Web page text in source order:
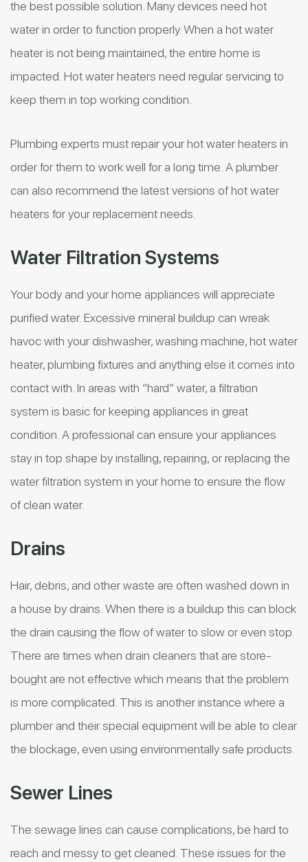
the best possible solution. Many devices need hot
water in order to function properly. When a hot water
heater is not being maintained, the entire home is
impacted. Hot water heaters need regular servicing to
keep them in top working condition.
Plumbing experts must repair your hot water heaters in
order for them to work well for a long time. A plumber
can also recommend the latest versions of hot water
heaters for your replacement needs.
Water Filtration Systems
Your body and your home appliances will appreciate
purified water. Excessive mineral buildup can wreak
havoc with your dishwasher, washing machine, hot water
heater, plumbing fixtures and anything else it comes into
contact with. In areas with “hard” water, a filtration
system is basic for keeping appliances in great
condition. A professional can ensure your appliances
stay in top shape by installing, repairing, or replacing the
water filtration system in your home to ensure the flow
of clean water.
Drains
Hair, debris, and other waste are often washed down in
a house by drains. When there is a buildup this can block
the drain causing the flow of water to slow or even stop.
There are times when drain cleaners that are store-
bought are not effective which means that the problem
is more complicated. This is another instance where a
plumber and their special equipment will be able to clear
the blockage, even using environmentally safe products.
Sewer Lines
The sewage lines can cause complications, be hard to
reach and messy to get cleaned. These issues for the